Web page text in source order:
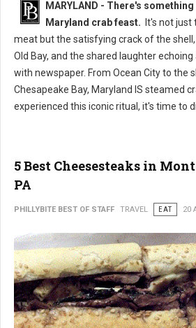
MARYLAND - There's
Maryland crab feast. It's not just
meat but the satisfying crack of the
Old Bay, and the shared laughter
with newspaper. From Ocean City to the
Chesapeake Bay, Maryland IS steamed
experienced this iconic ritual, it's time to
5 Best Cheesesteaks in
PA
PHILLYBITE BEST OF STAFF TRAVEL EAT 20